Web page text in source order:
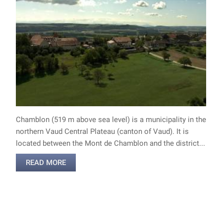
Chamblon (519 m above sea level) is a municipality in the
northern Vaud Central Plateau (canton of Vaud). It is
located between the Mont de Chamblon and the district...
READ MORE